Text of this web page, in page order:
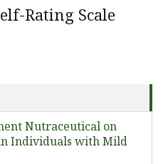
Rating Scale
Nutraceutical on
Individuals with Mild